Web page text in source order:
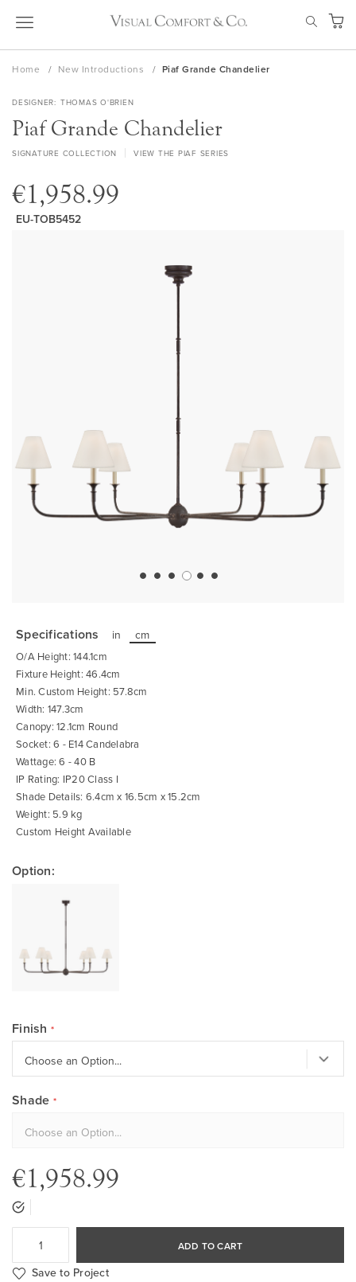
Skip
My
Home New Introductions Piaf Grande Chandelier
DESIGNER THOMAS O'BRIEN
Piaf Grande Chandelier
SIGNATURE COLLECTION VIEW THE PIAF SERIES
€1,958.99
EU-TOB5452
the
beginning
of
the
images
gallery
Specifications in cm
O/A Height: 144.1cm
Fixture Height: 46.4cm
Min. Custom Height: 57.8cm
Width: 147.3cm
Canopy: 12.1cm Round
Socket: 6 - E14 Candelabra
Wattage: 6 - 40 B
IP Rating: IP20 Class I
Shade Details: 6.4cm x 16.5cm x 15.2cm
Weight: 5.9 kg
Custom Height Available
Option:
Finish
Shade
€1,958.99
ADD TO CART
Save to Project